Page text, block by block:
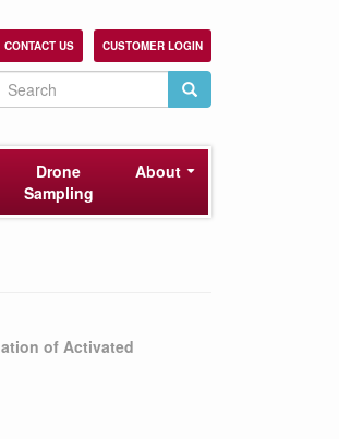
CONTACT US CUSTOMER LOGIN
Search
Drone
Sampling
About
of Activated